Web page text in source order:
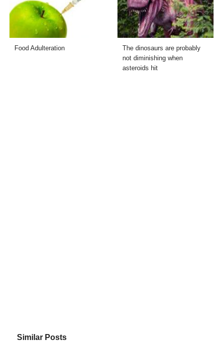
Food Adulteration
The dinosaurs are probably
not diminishing when
asteroids hit
Similar Posts